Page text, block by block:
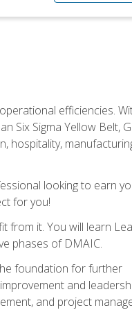
efficiencies.
Six Sigma Yellow Belt,
hospitality,
looking to earn
for you!
from it. You will learn
phases of DMAIC.
foundation for further
and
and project